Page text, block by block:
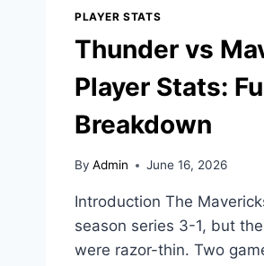
PLAYER STATS
Thunder vs
Player Stats:
Breakdown
By Admin June 16, 2026
Introduction The
season series 3-1, but
were razor-thin. Two